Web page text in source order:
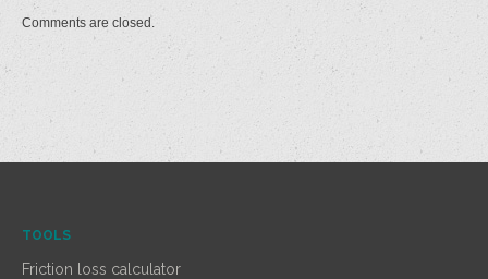
Comments are closed.
TOOLS
Friction loss calculator